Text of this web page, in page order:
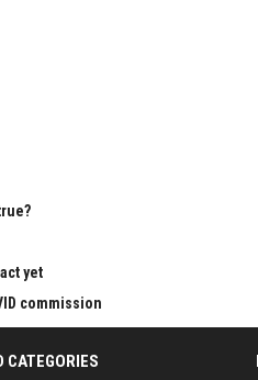
yet
commission
CATEGORIES